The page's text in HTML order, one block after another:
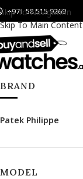
Skip To Navigation
Skip To Main Content
+971 58 515 9269
BRAND
Patek Philippe
MODEL